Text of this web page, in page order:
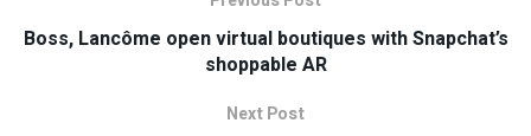
Boss, Lancôme open virtual boutiques with Snapchat’s
shoppable AR
Next Post